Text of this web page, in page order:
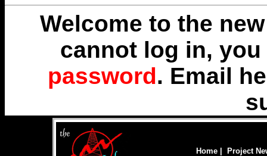
Welcome to the
cannot log in,
password. Email
Home Project